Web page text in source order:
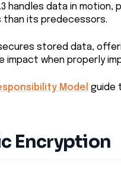
handles data in
than its predecessors.
secures stored data,
when properly
Model guide
Encryption